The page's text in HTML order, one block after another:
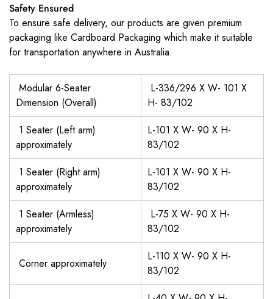
Safety Ensured
To ensure safe delivery, our products are given premium
packaging like Cardboard Packaging which make it suitable
for transportation anywhere in Australia.
Modular 6-Seater
Dimension (Overall)
L-336/296 X W- 101 X
H- 83/102
1 Seater (Left arm)
approximately
L-101 X W- 90 X H-
83/102
1 Seater (Right arm)
approximately
L-101 X W- 90 X H-
83/102
1 Seater (Armless)
approximately
L-75 X W- 90 X H-
83/102
Corner approximately
L-110 X W- 90 X H-
83/102